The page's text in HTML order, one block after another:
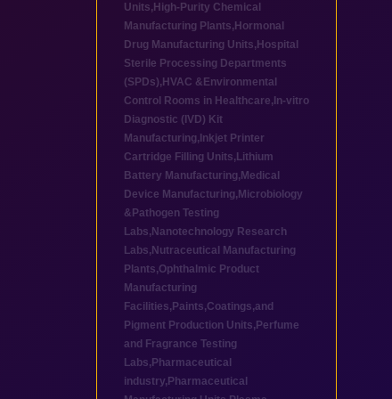
Units,High-Purity Chemical
Manufacturing Plants,Hormonal
Drug Manufacturing Units,Hospital
Sterile Processing Departments
(SPDs),HVAC &Environmental
Control Rooms in Healthcare,In-vitro
Diagnostic (IVD) Kit
Manufacturing,Inkjet Printer
Cartridge Filling Units,Lithium
Battery Manufacturing,Medical
Device Manufacturing,Microbiology
&Pathogen Testing
Labs,Nanotechnology Research
Labs,Nutraceutical Manufacturing
Plants,Ophthalmic Product
Manufacturing
Facilities,Paints,Coatings,and
Pigment Production Units,Perfume
and Fragrance Testing
Labs,Pharmaceutical
industry,Pharmaceutical